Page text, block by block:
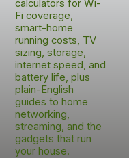
calculators for Wi-
Fi coverage,
smart-home
running costs, TV
sizing, storage,
internet speed, and
battery life, plus
plain-English
guides to home
networking,
streaming, and the
gadgets that run
your house.